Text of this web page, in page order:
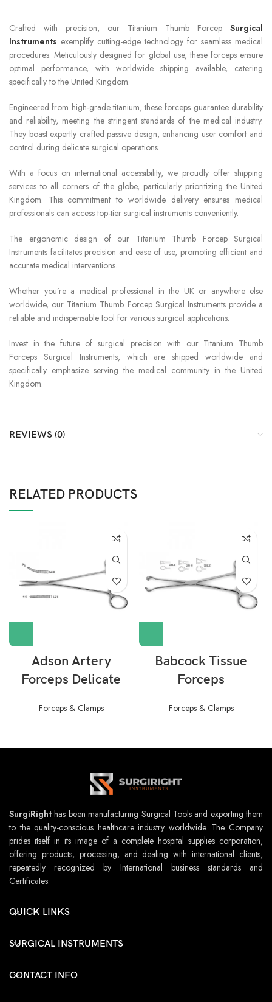
Crafted with precision, our Titanium Thumb Forcep Surgical
Instruments exemplify cutting-edge technology for seamless medical
procedures. Meticulously designed for global use, these forceps ensure
optimal performance, with worldwide shipping available, catering
specifically to the United Kingdom.
Engineered from high-grade titanium, these forceps guarantee durability
and reliability, meeting the stringent standards of the medical industry.
They boast expertly crafted passive design, enhancing user comfort and
control during delicate surgical operations.
With a focus on international accessibility, we proudly offer shipping
services to all corners of the globe, particularly prioritizing the United
Kingdom. This commitment to worldwide delivery ensures medical
professionals can access top-tier surgical instruments conveniently.
The ergonomic design of our Titanium Thumb Forcep Surgical
Instruments facilitates precision and ease of use, promoting efficient and
accurate medical interventions.
Whether you’re a medical professional in the UK or anywhere else
worldwide, our Titanium Thumb Forcep Surgical Instruments provide a
reliable and indispensable tool for various surgical applications.
Invest in the future of surgical precision with our Titanium Thumb
Forceps Surgical Instruments, which are shipped worldwide and
specifically emphasize serving the medical community in the United
Kingdom.
REVIEWS (0)
RELATED PRODUCTS
Adson Artery
Forceps Delicate
Forceps & Clamps
Babcock Tissue
Forceps
Forceps & Clamps
SurgiRight has been manufacturing Surgical Tools and exporting them
to the quality-conscious healthcare industry worldwide. The Company
prides itself in its image of a complete hospital supplies corporation,
offering products, processing, and dealing with international clients,
repeatedly recognized by International business standards and
Certificates.
QUICK LINKS
SURGICAL INSTRUMENTS
CONTACT INFO